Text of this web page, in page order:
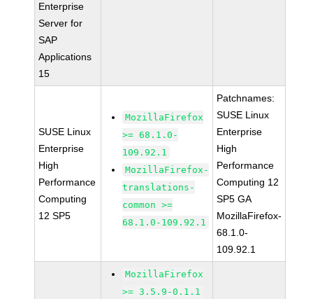
Enterprise
Server for
SAP
Applications
15
SUSE Linux
Enterprise
High
Performance
Computing
12 SP5
MozillaFirefox
>= 68.1.0-
109.92.1
MozillaFirefox-
translations-
common >=
68.1.0-109.92.1
Patchnames:
SUSE Linux
Enterprise
High
Performance
Computing 12
SP5 GA
MozillaFirefox-
68.1.0-
109.92.1
MozillaFirefox
>= 3.5.9-0.1.1